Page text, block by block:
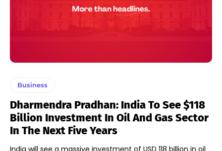
Business
Dharmendra Pradhan: India To See $118
Billion Investment In Oil And Gas Sector
In The Next Five Years